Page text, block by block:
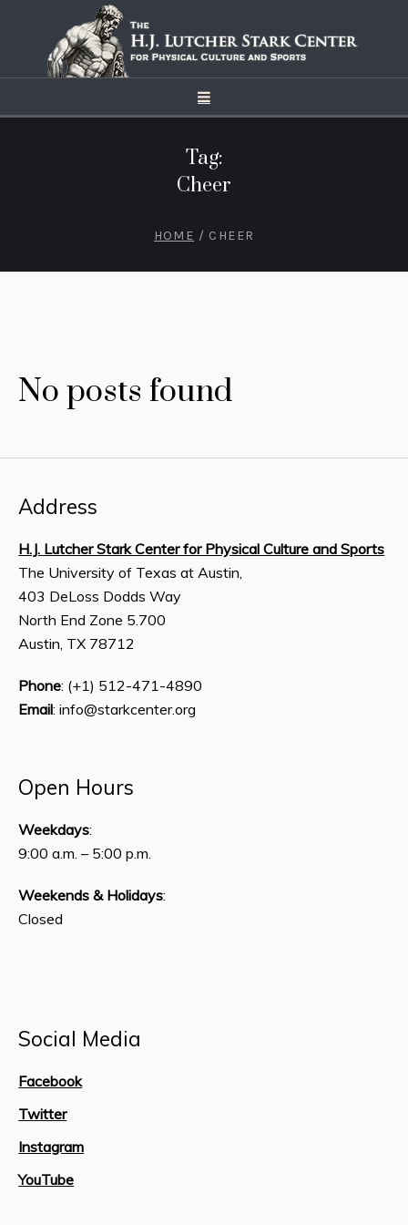
Tag:
Cheer
HOME / CHEER
No posts found
Address
H.J. Lutcher Stark Center for Physical Culture and Sports
The University of Texas at Austin,
403 DeLoss Dodds Way
North End Zone 5.700
Austin, TX 78712
Phone: (+1) 512-471-4890
Email: info@starkcenter.org
Open Hours
Weekdays:
9:00 a.m. – 5:00 p.m.
Weekends & Holidays:
Closed
Social Media
Facebook
Twitter
Instagram
YouTube